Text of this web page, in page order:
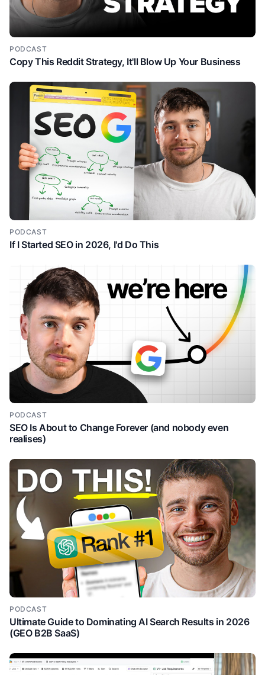
PODCAST
Copy This Reddit Strategy, It'll Blow Up Your Business
PODCAST
If I Started SEO in 2026, I'd Do This
PODCAST
SEO Is About to Change Forever (and nobody even
realises)
PODCAST
Ultimate Guide to Dominating AI Search Results in 2026
(GEO B2B SaaS)